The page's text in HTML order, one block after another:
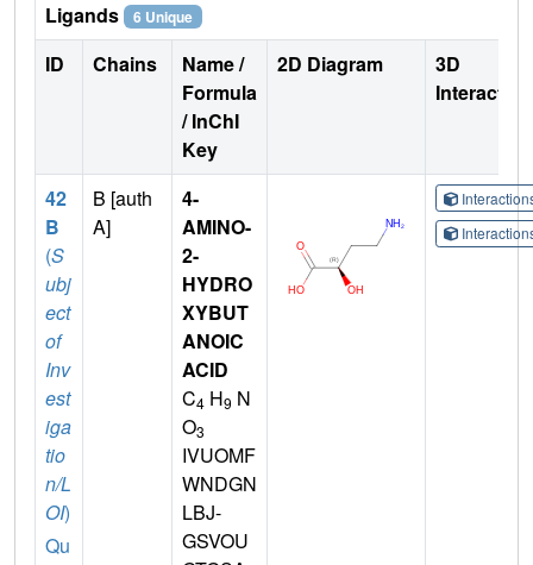
Ligands 6 Unique
ID Chains
Name /
Formula
/ InChI
Key
2D Diagram
3D
42
B
(S
ubj
ect
of
Inv
est
iga
tio
n/L
OI)
Qu
B [auth
A]
4-
AMINO-
2-
HYDRO
XYBUT
ANOIC
ACID
C4 H9 N
O3
IVUOMF
WNDGN
LBJ-
GSVOU